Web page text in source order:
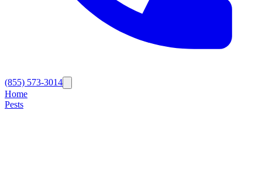
(855) 573-3014
Home
Pests